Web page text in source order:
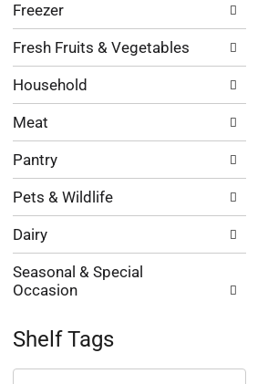
Freezer
Fresh Fruits & Vegetables
Household
Meat
Pantry
Pets & Wildlife
Dairy
Seasonal & Special
Occasion
Shelf Tags
The